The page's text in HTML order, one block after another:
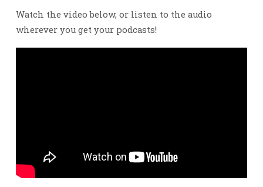
5:
PHILIPPIANS
1:18-
26
Watch the video below, or listen to the audio
wherever you get your podcasts!